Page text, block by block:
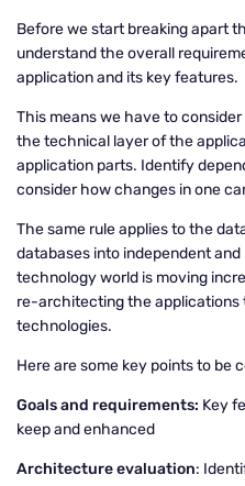
Before we start breaking apart
understand the overall
application and its key features.
This means we have to
the technical layer of the
application parts. Identify
consider how changes in one
The same rule applies to the
databases into independent
technology world is moving
re-architecting the applications
technologies.
Here are some key points to be
Goals and requirements: Key
keep and enhanced
Architecture evaluation: